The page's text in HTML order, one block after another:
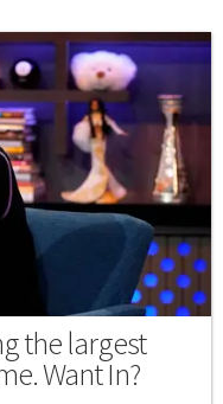
the largest
Want In?